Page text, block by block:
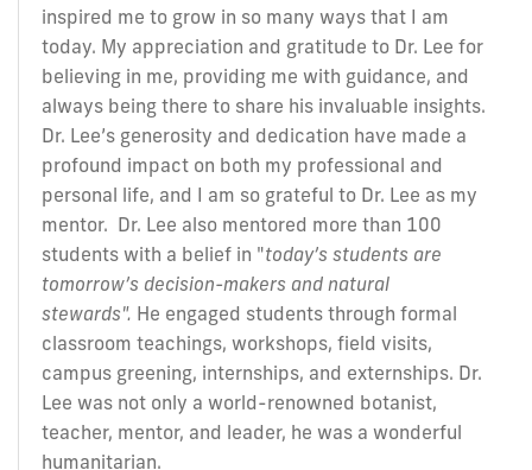
inspired me to grow in so many ways that I am
today. My appreciation and gratitude to Dr. Lee for
believing in me, providing me with guidance, and
always being there to share his invaluable insights.
Dr. Lee’s generosity and dedication have made a
profound impact on both my professional and
personal life, and I am so grateful to Dr. Lee as my
mentor. Dr. Lee also mentored more than 100
students with a belief in "today’s students are
tomorrow’s decision-makers and natural
stewards". He engaged students through formal
classroom teachings, workshops, field visits,
campus greening, internships, and externships. Dr.
Lee was not only a world-renowned botanist,
teacher, mentor, and leader, he was a wonderful
humanitarian.